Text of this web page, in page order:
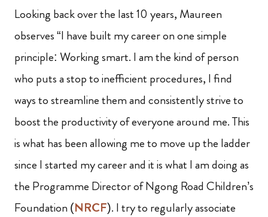
Looking back over the last 10 years, Maureen
observes “I have built my career on one simple
principle: Working smart. I am the kind of person
who puts a stop to inefficient procedures, I find
ways to streamline them and consistently strive to
boost the productivity of everyone around me. This
is what has been allowing me to move up the ladder
since I started my career and it is what I am doing as
the Programme Director of Ngong Road Children’s
Foundation (NRCF). I try to regularly associate